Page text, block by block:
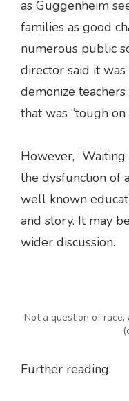
as Guggenheim
families as good
numerous public
director said it
demonize
that was “tough on
However,
the dysfunction of
well known
and story. It may
wider discussion.
Not a question of race,
Further reading: